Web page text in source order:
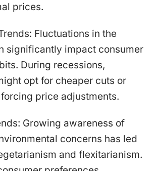
prices.
Fluctuations in the
significantly impact consumer
During recessions,
opt for cheaper cuts or
price adjustments.
Growing awareness of
concerns has led
and flexitarianism.